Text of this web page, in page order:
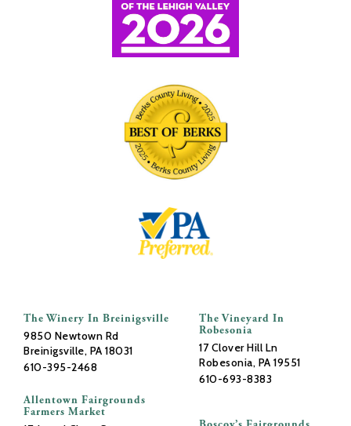
The Winery In Breinigsville
9850 Newtown Rd
Breinigsville, PA 18031
610-395-2468
Allentown Fairgrounds
Farmers Market
The Vineyard In
Robesonia
17 Clover Hill Ln
Robesonia, PA 19551
610-693-8383